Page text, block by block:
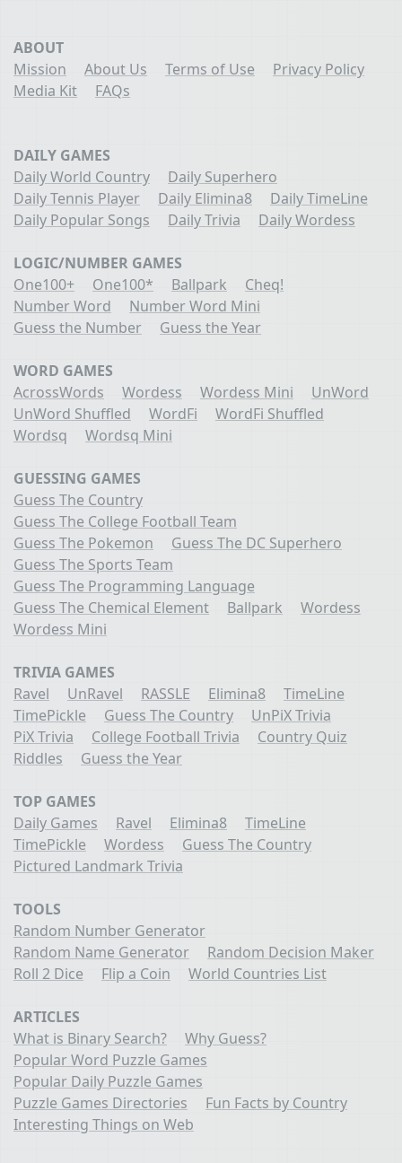
ABOUT
Mission
About Us Terms of Use
Privacy Policy
Media Kit
FAQs
DAILY GAMES
Daily World Country
Daily Superhero
Daily Tennis Player
Daily Elimina8
Daily TimeLine
Daily Popular Songs
Daily Trivia Daily Wordess
LOGIC/NUMBER GAMES
One100+
One100* Ballpark
Cheq!
Number Word
Number Word Mini
Guess the Number
Guess the Year
WORD GAMES
AcrossWords
Wordess Wordess Mini
UnWord
UnWord Shuffled
WordFi
WordFi Shuffled
Wordsq
Wordsq Mini
GUESSING GAMES
Guess The Country
Guess The College Football Team
Guess The Pokemon
Guess The DC Superhero
Guess The Sports Team
Guess The Programming Language
Guess The Chemical Element
Ballpark
Wordess
Wordess Mini
TRIVIA GAMES
Ravel
UnRavel RASSLE Elimina8
TimeLine
TimePickle
Guess The Country
UnPiX Trivia
PiX Trivia
College Football Trivia
Country Quiz
Riddles
Guess the Year
TOP GAMES
Daily Games
Ravel Elimina8
TimeLine
TimePickle
Wordess
Guess The Country
Pictured Landmark Trivia
TOOLS
Random Number Generator
Random Name Generator
Random Decision Maker
Roll 2 Dice
Flip a Coin World Countries List
ARTICLES
What is Binary Search?
Why Guess?
Popular Word Puzzle Games
Popular Daily Puzzle Games
Puzzle Games Directories
Fun Facts by Country
Interesting Things on Web